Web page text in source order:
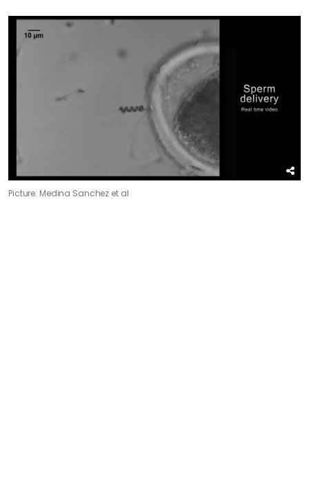
Picture: Medina Sanchez et al